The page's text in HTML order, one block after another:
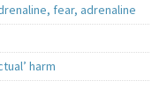
fear, adrenaline
harm